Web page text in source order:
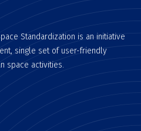
Standardization is an initiative
single set of user-friendly
space activities.